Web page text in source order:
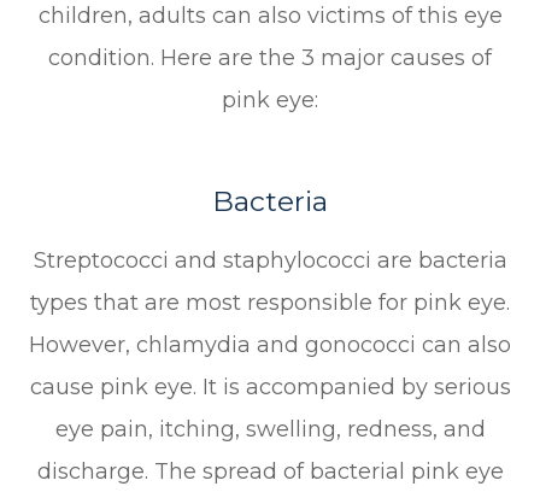
children, adults can also victims of this eye
condition. Here are the 3 major causes of
pink eye:
Bacteria
Streptococci and staphylococci are bacteria
types that are most responsible for pink eye.
However, chlamydia and gonococci can also
cause pink eye. It is accompanied by serious
eye pain, itching, swelling, redness, and
discharge. The spread of bacterial pink eye